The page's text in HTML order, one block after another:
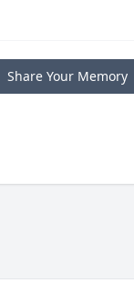
Share Your Memory